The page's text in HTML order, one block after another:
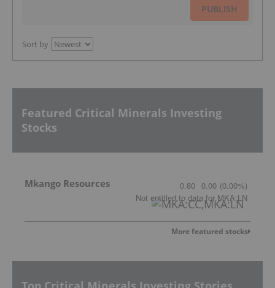
PUBLISH
Sort by
Featured Critical Minerals Investing
Stocks
Mkango Resources 0.80 0.00 (0.00%)
Not entitled to data for MKA:LN
More featured stocks